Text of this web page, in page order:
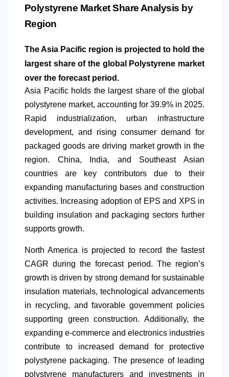
Polystyrene Market Share Analysis by
Region
The Asia Pacific region is projected to hold the
largest share of the global Polystyrene market
over the forecast period.
Asia Pacific holds the largest share of the global
polystyrene market, accounting for 39.9% in 2025.
Rapid industrialization, urban infrastructure
development, and rising consumer demand for
packaged goods are driving market growth in the
region. China, India, and Southeast Asian
countries are key contributors due to their
expanding manufacturing bases and construction
activities. Increasing adoption of EPS and XPS in
building insulation and packaging sectors further
supports growth.
North America is projected to record the fastest
CAGR during the forecast period. The region’s
growth is driven by strong demand for sustainable
insulation materials, technological advancements
in recycling, and favorable government policies
supporting green construction. Additionally, the
expanding e-commerce and electronics industries
contribute to increased demand for protective
polystyrene packaging. The presence of leading
polystyrene manufacturers and investments in